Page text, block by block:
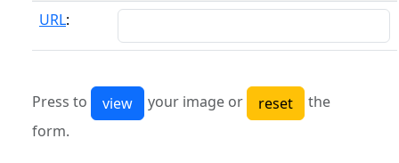
URL:
Press to your image or
the
form.